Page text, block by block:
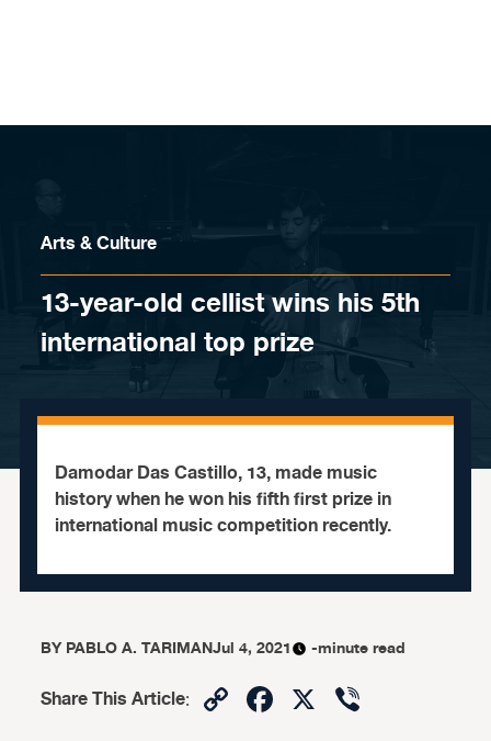
Arts & Culture
13-year-old cellist wins his 5th
international top prize
Damodar Das Castillo, 13, made music
history when he won his fifth first prize in
international music competition recently.
BYPABLO A. TARIMANJul 4, 2021 -minute read
Share This Article: CopyFacebook
X